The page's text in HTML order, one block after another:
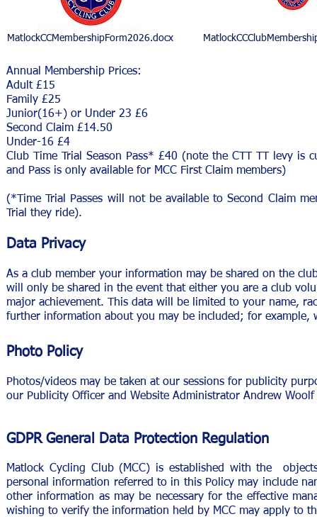
MatlockCCMembershipForm2026.docx
Annual Membership Prices:
Adult £15
Family £25
Junior(16+) or Under 23 £6
Second Claim £14.50
Under-16 £4
Club Time Trial Season Pass* £40 (note the CTT TT levy
and Pass is only available for MCC First Claim members)
(*Time Trial Passes will not be available to Second Claim
Trial they ride).
Data Privacy
As a club member your information may be shared on the
will only be shared in the event that either you are a club
major achievement. This data will be limited to your name,
further information about you may be included; for example,
Photo Policy
Photos/videos may be taken at our sessions for publicity
our Publicity Officer and Website Administrator Andrew
GDPR General Data Protection Regulation
Matlock Cycling Club (MCC) is established with the
personal information referred to in this Policy may include
other information as may be necessary for the effective
wishing to verify the information held by MCC may apply to